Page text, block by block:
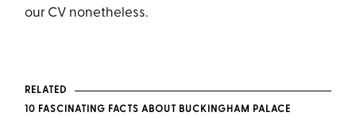
our CV nonetheless.
RELATED
10 FASCINATING FACTS ABOUT BUCKINGHAM PALACE